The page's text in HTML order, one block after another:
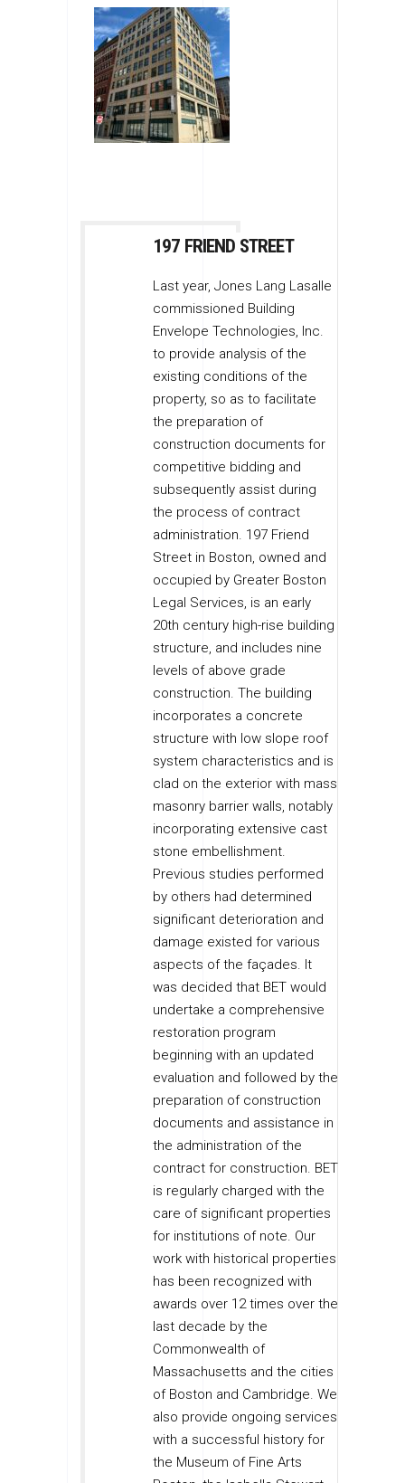
197 FRIEND STREET
Last year, Jones Lang Lasalle
commissioned Building
Envelope Technologies, Inc.
to provide analysis of the
existing conditions of the
property, so as to facilitate
the preparation of
construction documents for
competitive bidding and
subsequently assist during
the process of contract
administration. 197 Friend
Street in Boston, owned and
occupied by Greater Boston
Legal Services, is an early
20th century high-rise building
structure, and includes nine
levels of above grade
construction. The building
incorporates a concrete
structure with low slope roof
system characteristics and is
clad on the exterior with mass
masonry barrier walls, notably
incorporating extensive cast
stone embellishment.
Previous studies performed
by others had determined
significant deterioration and
damage existed for various
aspects of the façades. It
was decided that BET would
undertake a comprehensive
restoration program
beginning with an updated
evaluation and followed by the
preparation of construction
documents and assistance in
the administration of the
contract for construction. BET
is regularly charged with the
care of significant properties
for institutions of note. Our
work with historical properties
has been recognized with
awards over 12 times over the
last decade by the
Commonwealth of
Massachusetts and the cities
of Boston and Cambridge. We
also provide ongoing services
with a successful history for
the Museum of Fine Arts